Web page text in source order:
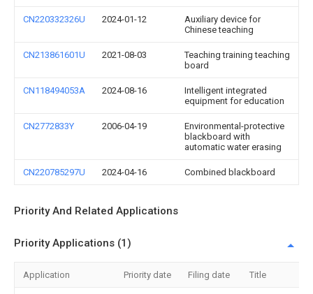
CN220332326U 2024-01-12
Auxiliary device for
Chinese teaching
CN213861601U 2021-08-03
Teaching training teaching
board
CN118494053A 2024-08-16
Intelligent integrated
equipment for education
CN2772833Y 2006-04-19
Environmental-protective
blackboard with
automatic water erasing
CN220785297U 2024-04-16 Combined blackboard
Priority And Related Applications
Priority Applications (1)
Application Priority date Filing date Title